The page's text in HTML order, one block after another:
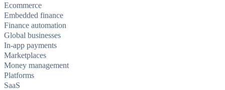
Ecommerce
Embedded finance
Finance automation
Global businesses
In-app payments
Marketplaces
Money management
Platforms
SaaS